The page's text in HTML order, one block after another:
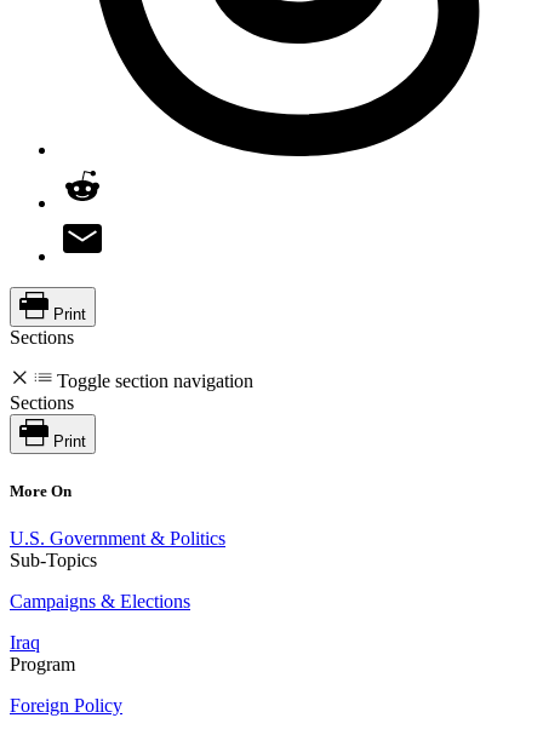
Print
Sections
Toggle section navigation
Sections
Print
More On
U.S. Government & Politics
Sub-Topics
Campaigns & Elections
Iraq
Program
Foreign Policy